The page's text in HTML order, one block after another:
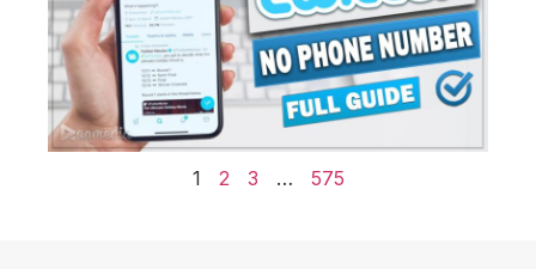
1 2 3 … 575